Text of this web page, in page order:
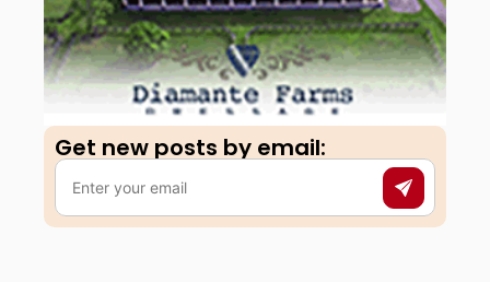
Get new posts by email:​